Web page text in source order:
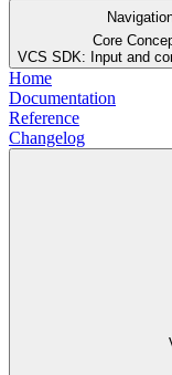
Core
VCS SDK: Input and
Home
Documentation
Reference
Changelog